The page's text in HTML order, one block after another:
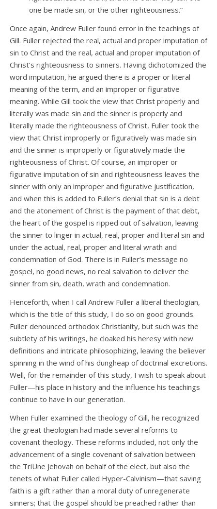
one be made sin, or the other righteousness.”
Once again, Andrew Fuller found error in the teachings of
Gill. Fuller rejected the real, actual and proper imputation of
sin to Christ and the real, actual and proper imputation of
Christ’s righteousness to sinners. Having dichotomized the
word imputation, he argued there is a proper or literal
meaning of the term, and an improper or figurative
meaning. While Gill took the view that Christ properly and
literally was made sin and the sinner is properly and
literally made the righteousness of Christ, Fuller took the
view that Christ improperly or figuratively was made sin
and the sinner is improperly or figuratively made the
righteousness of Christ. Of course, an improper or
figurative imputation of sin and righteousness leaves the
sinner with only an improper and figurative justification,
and when this is added to Fuller’s denial that sin is a debt
and the atonement of Christ is the payment of that debt,
the heart of the gospel is ripped out of salvation, leaving
the sinner to linger in actual, real, proper and literal sin and
under the actual, real, proper and literal wrath and
condemnation of God. There is in Fuller’s message no
gospel, no good news, no real salvation to deliver the
sinner from sin, death, wrath and condemnation.
Henceforth, when I call Andrew Fuller a liberal theologian,
which is the title of this study, I do so on good grounds.
Fuller denounced orthodox Christianity, but such was the
subtlety of his writings, he cloaked his heresy with new
definitions and intricate philosophizing, leaving the believer
spinning in the wind of his dungheap of doctrinal excretions.
Well, for the remainder of this study, I wish to speak about
Fuller—his place in history and the influence his teachings
continue to have in our generation.
When Fuller examined the theology of Gill, he recognized
the great theologian had made several reforms to
covenant theology. These reforms included, not only the
advancement of a single covenant of salvation between
the TriUne Jehovah on behalf of the elect, but also the
tenets of what Fuller called Hyper-Calvinism—that saving
faith is a gift rather than a moral duty of unregenerate
sinners; that the gospel should be preached rather than